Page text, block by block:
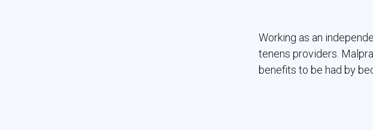
Working as an
tenens providers.
benefits to be had by